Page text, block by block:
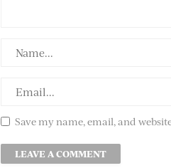
Save my name, email, and